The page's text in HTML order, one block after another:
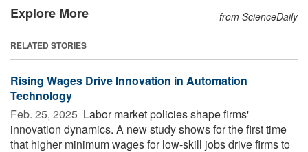
Explore More from ScienceDaily
RELATED STORIES
Rising Wages Drive Innovation in Automation
Technology
Feb. 25, 2025  Labor market policies shape firms'
innovation dynamics. A new study shows for the first time
that higher minimum wages for low-skill jobs drive firms to